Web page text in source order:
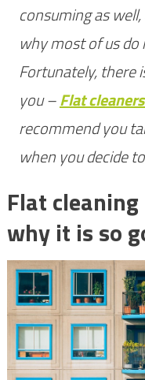
consuming as
why most of us
Fortunately, there
you –Flat
recommend you
when you decide
Flat
why it is so